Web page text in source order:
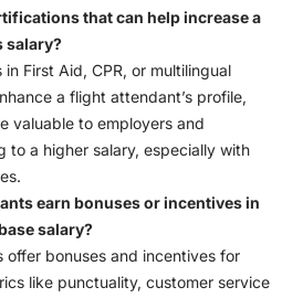
that can help increase a
salary?
First Aid, CPR, or multilingual
a flight attendant’s profile,
valuable to employers and
to a higher salary, especially with
earn bonuses or incentives in
salary?
offer bonuses and incentives for
like punctuality, customer service